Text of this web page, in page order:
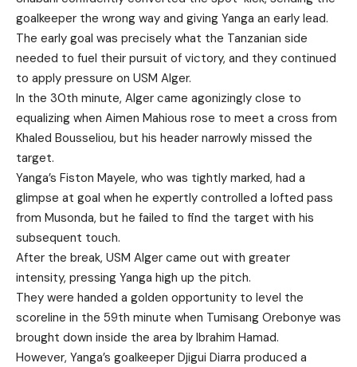
goalkeeper the wrong way and giving Yanga an early lead.
The early goal was precisely what the Tanzanian side
needed to fuel their pursuit of victory, and they continued
to apply pressure on USM Alger.
In the 30th minute, Alger came agonizingly close to
equalizing when Aimen Mahious rose to meet a cross from
Khaled Bousseliou, but his header narrowly missed the
target.
Yanga’s Fiston Mayele, who was tightly marked, had a
glimpse at goal when he expertly controlled a lofted pass
from Musonda, but he failed to find the target with his
subsequent touch.
After the break, USM Alger came out with greater
intensity, pressing Yanga high up the pitch.
They were handed a golden opportunity to level the
scoreline in the 59th minute when Tumisang Orebonye was
brought down inside the area by Ibrahim Hamad.
However, Yanga’s goalkeeper Djigui Diarra produced a